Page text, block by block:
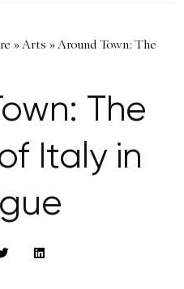
»Arts »Around Town: The
The
Italy in